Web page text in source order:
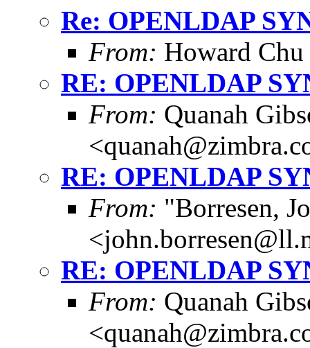
Re: OPENLDAP
From: Howard
RE: OPENLDAP
From: Quanah
RE: OPENLDAP
From: "Borresen,
RE: OPENLDAP
From: Quanah